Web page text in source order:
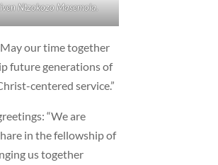
Ntzokozo Masemola.
our time together
future generations of
centered service.”
“We are
in the fellowship of
us together